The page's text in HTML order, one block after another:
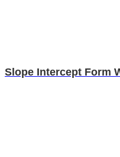
Slope Intercept Form